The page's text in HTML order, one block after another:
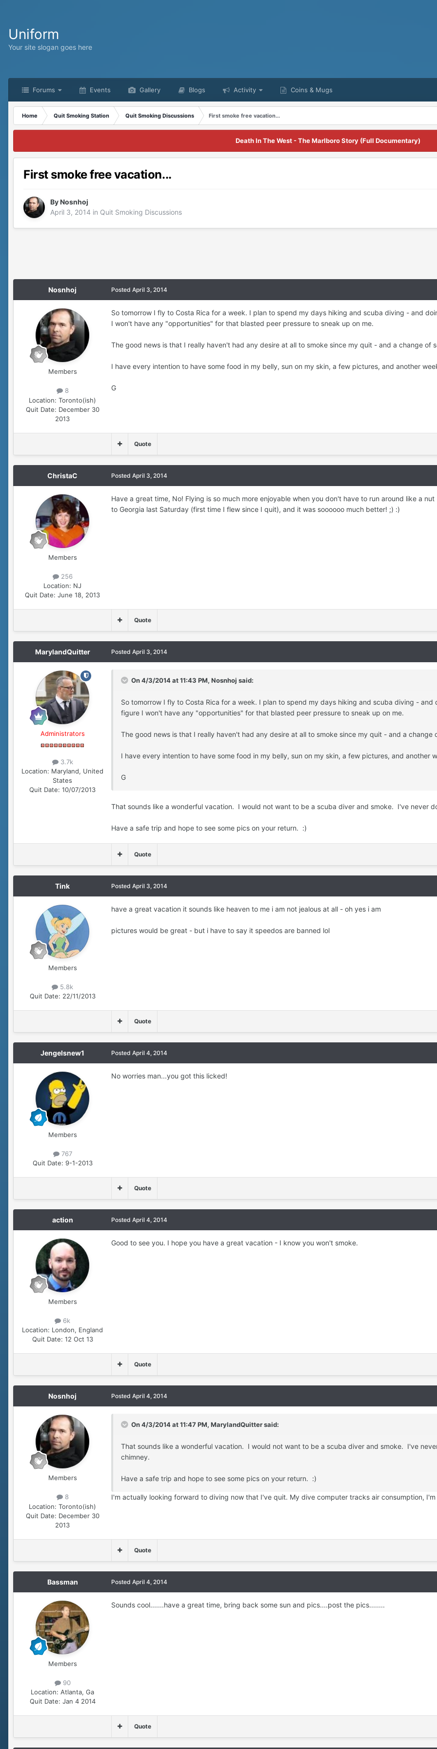
Uniform
Your site slogan goes here
Forums Events Gallery Blogs Activity Coins & Mugs
Home Quit Smoking Station Quit Smoking Discussions First smoke free vacation...
Death In The West - The Marlboro Story (Full Documentary)
First smoke free vacation...
ByNosnhoj
April 3, 2014 in Quit Smoking Discussions
Nosnhoj
Members
8
Location: Toronto(ish)
Quit Date: December 30
2013
Posted April 3, 2014
So tomorrow I fly to Costa Rica for a week. I plan to spend my days hiking and scuba diving - and
I won't have any "opportunities" for that blasted peer pressure to sneak up on me.
The good news is that I really haven't had any desire at all to smoke since my quit - and a change of
I have every intention to have some food in my belly, sun on my skin, a few pictures, and another
G
Quote
ChristaC
Members
256
Location: NJ
Quit Date: June 18, 2013
Posted April 3, 2014
Have a great time, No! Flying is so much more enjoyable when you don't have to run around like a
to Georgia last Saturday (first time I flew since I quit), and it was soooooo much better! ;) :)
Quote
MarylandQuitter
Administrators
3.7k
Location: Maryland, United
States
Quit Date: 10/07/2013
Posted April 3, 2014
On 4/3/2014 at 11:43 PM, Nosnhoj said:
So tomorrow I fly to Costa Rica for a week. I plan to spend my days hiking and scuba diving -
figure I won't have any "opportunities" for that blasted peer pressure to sneak up on me.
The good news is that I really haven't had any desire at all to smoke since my quit - and a
I have every intention to have some food in my belly, sun on my skin, a few pictures, and another
G
That sounds like a wonderful vacation. I would not want to be a scuba diver and smoke. I've never
Have a safe trip and hope to see some pics on your return. :)
Quote
Tink
Members
5.8k
Quit Date: 22/11/2013
Posted April 3, 2014
have a great vacation it sounds like heaven to me i am not jealous at all - oh yes i am
pictures would be great - but i have to say it speedos are banned lol
Quote
Jengelsnew1
Members
767
Quit Date: 9-1-2013
Posted April 4, 2014
No worries man...you got this licked!
Quote
action
Members
6k
Location: London, England
Quit Date: 12 Oct 13
Posted April 4, 2014
Good to see you. I hope you have a great vacation - I know you won't smoke.
Quote
Nosnhoj
Members
8
Location: Toronto(ish)
Quit Date: December 30
2013
Posted April 4, 2014
On 4/3/2014 at 11:47 PM, MarylandQuitter said:
That sounds like a wonderful vacation. I would not want to be a scuba diver and smoke. I've
chimney.
Have a safe trip and hope to see some pics on your return. :)
I'm actually looking forward to diving now that I've quit. My dive computer tracks air consumption,
Quote
Bassman
Members
90
Location: Atlanta, Ga
Quit Date: Jan 4 2014
Posted April 4, 2014
Sounds cool.......have a great time, bring back some sun and pics....post the pics........
Quote